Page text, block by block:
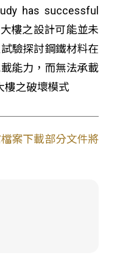
has successful
樓之設計可能並未
驗探討鋼鐵材料在
能力，而無法承載
樓之破壞模式
案下載部分文件將